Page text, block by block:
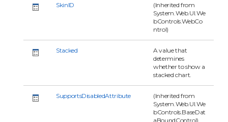
SkinID
(Inherited from
System.Web.UI.We
bControls.WebCo
ntrol)
Stacked
A value that
determines
whether to show a
stacked chart.
SupportsDisabledAttribute
(Inherited from
System.Web.UI.We
bControls.BaseDat
aBoundControl)